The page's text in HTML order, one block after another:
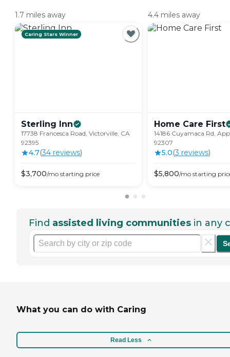
1.7 miles away
Caring Stars Winner
Sterling Inn
17738 Francesca Road, Victorville, CA
92395
4.7(34 reviews)
$3,700/mo starting price
4.4 miles away
Home Care First
14186 Cuyamaca Rd,
92307
5.0(3 reviews)
$5,800/mo starting
Find assisted living communities in any
What you can do with Caring
Read Less